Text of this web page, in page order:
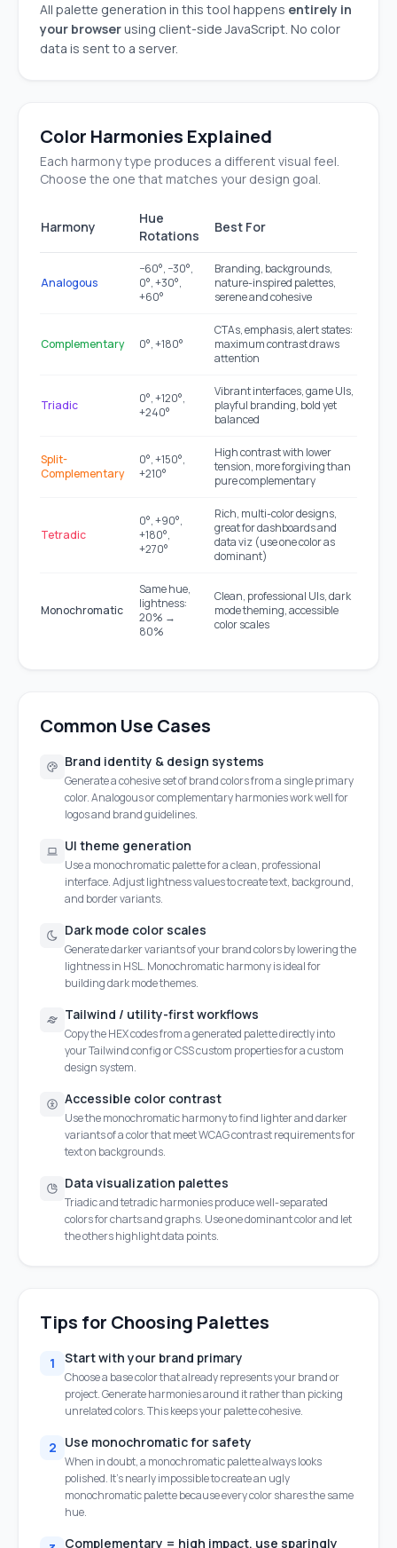
All palette generation in this tool happens entirely in
your browserusing client-side JavaScript. No color
data is sent to a server.
Color Harmonies Explained
Each harmony type produces a different visual feel.
Choose the one that matches your design goal.
Harmony
Hue
Rotations
Best For
Analogous
−60°, −30°,
0°, +30°,
+60°
Branding, backgrounds,
nature-inspired palettes,
serene and cohesive
Complementary 0°, +180°
CTAs, emphasis, alert states:
maximum contrast draws
attention
Triadic
0°, +120°,
+240°
Vibrant interfaces, game UIs,
playful branding, bold yet
balanced
Split-
Complementary
0°, +150°,
+210°
High contrast with lower
tension, more forgiving than
pure complementary
Tetradic
0°, +90°,
+180°,
+270°
Rich, multi-color designs,
great for dashboards and
data viz (use one color as
dominant)
Monochromatic
Same hue,
lightness:
20% →
80%
Clean, professional UIs, dark
mode theming, accessible
color scales
Common Use Cases
Brand identity & design systems
Generate a cohesive set of brand colors from a single primary
color. Analogous or complementary harmonies work well for
logos and brand guidelines.
UI theme generation
Use a monochromatic palette for a clean, professional
interface. Adjust lightness values to create text, background,
and border variants.
Dark mode color scales
Generate darker variants of your brand colors by lowering the
lightness in HSL. Monochromatic harmony is ideal for
building dark mode themes.
Tailwind / utility-first workflows
Copy the HEX codes from a generated palette directly into
your Tailwind config or CSS custom properties for a custom
design system.
Accessible color contrast
Use the monochromatic harmony to find lighter and darker
variants of a color that meet WCAG contrast requirements for
text on backgrounds.
Data visualization palettes
Triadic and tetradic harmonies produce well-separated
colors for charts and graphs. Use one dominant color and let
the others highlight data points.
Tips for Choosing Palettes
1 Start with your brand primary
Choose a base color that already represents your brand or
project. Generate harmonies around it rather than picking
unrelated colors. This keeps your palette cohesive.
2 Use monochromatic for safety
When in doubt, a monochromatic palette always looks
polished. It's nearly impossible to create an ugly
monochromatic palette because every color shares the same
hue.
Complementary = high impact, use sparingly